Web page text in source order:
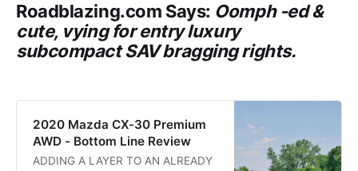
Roadblazing.com Says: Oomph -ed &
cute, vying for entry luxury
subcompact SAV bragging rights.
2020 Mazda CX-30 Premium
AWD - Bottom Line Review
ADDING A LAYER TO AN ALREADY